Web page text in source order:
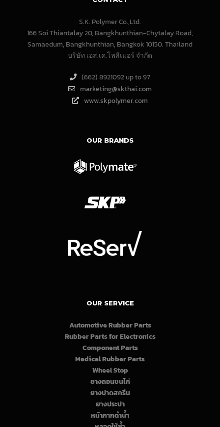
S.K. Polymer Co.,Ltd.
166 Soi Thiantalay 20, Bangkhunthian-Chytalay Road,
Samaedum, Bangkhunthian, Bangkok 10150. Thailand
บริษัท เอส.เค.โพลีเมอร์ จํากัด
(662) 8921092 up to 97
marketing@skthai.com
www.skpolymer.com
OUR BRANDS
OUR SERVICE
Automotive Rubber Parts
Rubber Parts for Electronics
Component Parts
Medical Rubber Parts
Wheel Stop
ยางถอนขนไก่
ยางปาดสกรีน
ยางประปา
หน้ากากดำน้ำ